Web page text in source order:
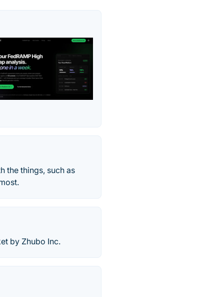
the things, such as
by Zhubo Inc.